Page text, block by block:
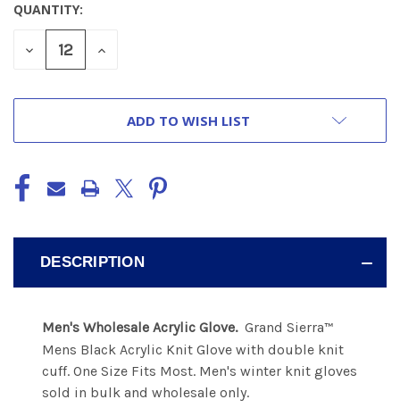
CURRENT
STOCK:
QUANTITY:
DECREASE
INCREASE
ADD TO WISH LIST
DESCRIPTION
Men's Wholesale Acrylic Glove. Grand Sierra ™
Mens Black Acrylic Knit Glove with double knit
cuff. One Size Fits Most. Men's winter knit gloves
sold in bulk and wholesale only.